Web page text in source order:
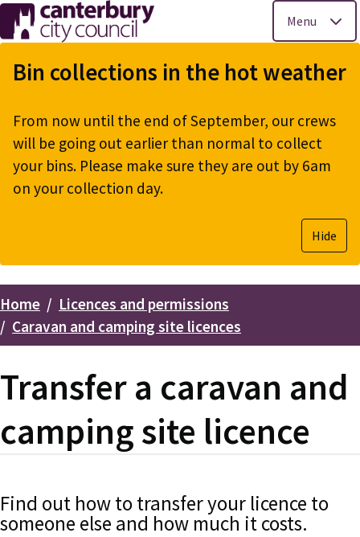
Skip
to
main
Menu
Bin collections in the hot weather
From now until the end of September, our crews
will be going out earlier than normal to collect
your bins. Please make sure they are out by 6am
on your collection day.
Hide
Breadcrumbs
Home
Licences and permissions
Caravan and camping site licences
Transfer a caravan and
camping site licence
Find out how to transfer your licence to
someone else and how much it costs.